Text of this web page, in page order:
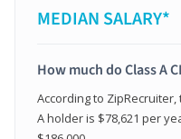
MEDIAN SALARY*
How much do Class A
According to
A holder is $78,621 per